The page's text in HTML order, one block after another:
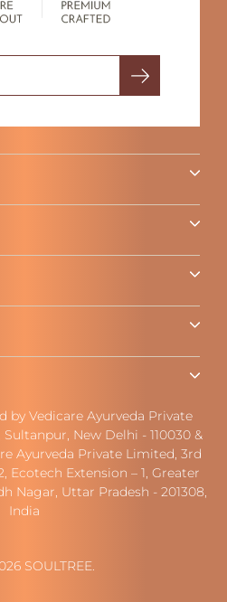
by Vedicare Ayurveda Private
New Delhi - 110030 &
Ayurveda Private Limited, 3rd
Ecotech Extension – 1, Greater
Nagar, Uttar Pradesh - 201308,
India
SOULTREE.